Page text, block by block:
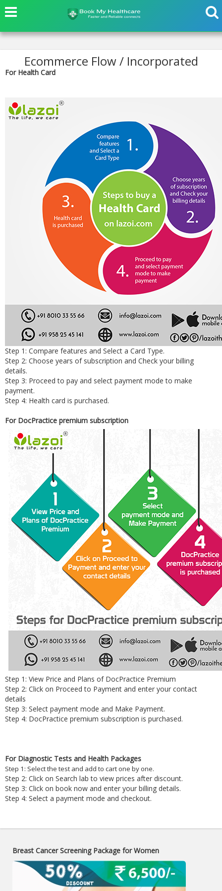
Ecommerce Flow / Incorporated
For Health Card
Step 1: Compare features and Select a Card Type.
Step 2: Choose years of subscription and Check your billing
details.
Step 3: Proceed to pay and select payment mode to make
payment.
Step 4: Health card is purchased.
For DocPractice premium subscription
Step 1: View Price and Plans of DocPractice Premium
Step 2: Click on Proceed to Payment and enter your contact
details
Step 3: Select payment mode and Make Payment.
Step 4: DocPractice premium subscription is purchased.
For Diagnostic Tests and Health Packages
Step 1: Select the test and add to cart one by one.
Step 2: Click on Search lab to view prices after discount.
Step 3: Click on book now and enter your billing details.
Step 4: Select a payment mode and checkout.
Breast Cancer Screening Package for Women